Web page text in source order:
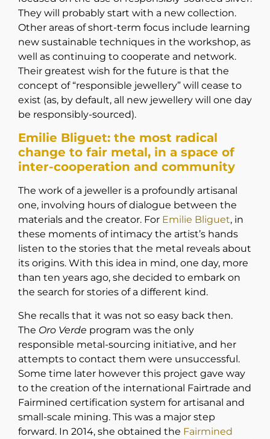
They will probably start with a new collection.
Other areas of short-term focus include learning
new sustainable techniques in the workshop, as
well as continuing to cooperate and network.
Their greatest wish for the future is that the
concept of “responsible jewellery” will cease to
exist (as, by default, all new jewellery will one day
be responsibly-sourced).
Emilie Bliguet: the most radical
change to fair metal, in a space of
inter-cooperation and community
The work of a jeweller is a profoundly artisanal
one, involving hours of dialogue between the
materials and the creator. For Emilie Bliguet, in
these moments of intimacy the artist’s hands
listen to the stories that the metal reveals about
its origins. With this idea in mind, one day, more
than ten years ago, she decided to embark on
the search for stories of a different kind.
She recalls that it was not so easy back then.
The Oro Verde program was the only
responsible metal-sourcing initiative, and her
attempts to contact them were unsuccessful.
Some time later however this project gave way
to the creation of the international Fairtrade and
Fairmined certification system for artisanal and
small-scale mining. This was a major step
forward. In 2014, she obtained the Fairmined